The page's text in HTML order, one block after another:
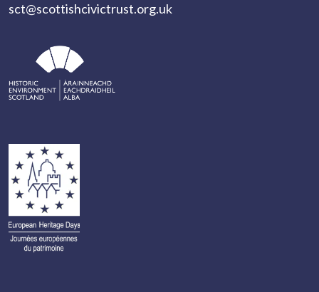
sct@scottishcivictrust.org.uk